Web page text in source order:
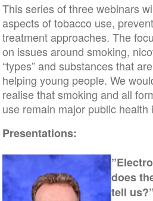
This series of three webinars
aspects of tobacco use,
treatment approaches. The
on issues around smoking,
“types” and substances that
helping young people. We
realise that smoking and all
use remain major public health
Presentations:
does
tell us?”